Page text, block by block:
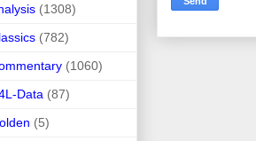
(1308)
(782)
(1060)
Data (87)
(5)